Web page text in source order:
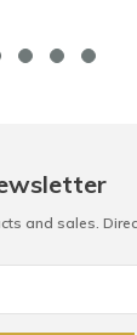
and sales.